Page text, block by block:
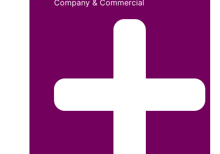
Company & Commercial